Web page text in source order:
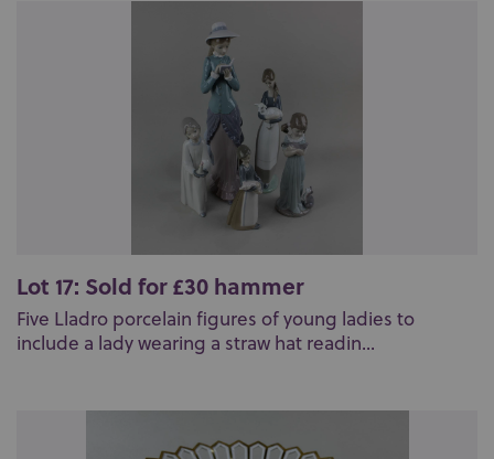
Lot 17: Sold for £30 hammer
Five Lladro porcelain figures of young ladies to
include a lady wearing a straw hat readin...